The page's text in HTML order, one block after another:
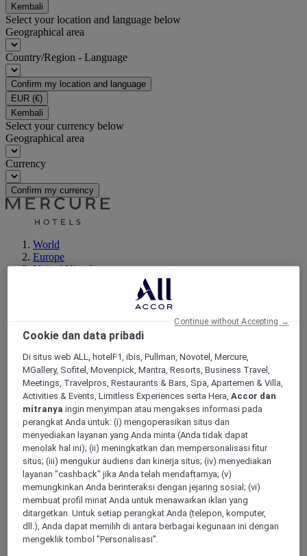
Kembali
Select your location and language below
Geographical area
Country/Region - Language
Confirm my location and language
EUR (€)
Kembali
Select your currency below
Geographical area
Currency
Confirm my currency
World
Europe
United Kingdom
MANCHESTER, United Kingdom
TRIBE Manchester Airport
TRIBE Manchester Airport hotel offers design-led comfort
within walking distance of all terminals. The rooms in our
welcoming 4-star hotel are vibrant, comfortable and carefully
Cookie dan data pribadi
Di situs web ALL, hotelF1, ibis, Pullman, Novotel, Mercure,
MGallery, Sofitel, Movenpick, Mantra, Resorts, Business Travel,
Meetings, Travelpros, Restaurants & Bars, Spa, Apartemen & Villa,
Activities & Events, Limitless Experiences serta Hera,Accor dan
mitranya ingin menyimpan atau mengakses informasi pada
perangkat Anda untuk: (i) mengoperasikan situs dan
menyediakan layanan yang Anda minta (Anda tidak dapat
menolak hal ini); (ii) meningkatkan dan mempersonalisasi fitur
situs; (iii) mengukur audiens dan kinerja situs; (iv) menyediakan
layanan "cashback" jika Anda telah mendaftarnya; (v)
memungkinkan Anda berinteraksi dengan jejaring sosial; (vi)
membuat profil minat Anda untuk menawarkan iklan yang
ditargetkan. Untuk setiap perangkat Anda (telepon, komputer,
dll.), Anda dapat memilih di antara berbagai kegunaan ini dengan
mengeklik tombol "Personalisasi".
Continue without Accepting →